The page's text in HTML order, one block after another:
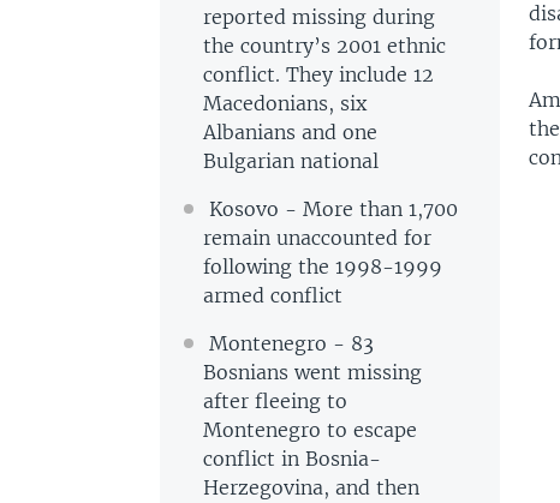
reported missing during
the country’s 2001 ethnic
conflict. They include 12
Macedonians, six
Albanians and one
Bulgarian national
Kosovo - More than 1,700
remain unaccounted for
following the 1998-1999
armed conflict
Montenegro - 83
Bosnians went missing
after fleeing to
Montenegro to escape
conflict in Bosnia-
Herzegovina, and then